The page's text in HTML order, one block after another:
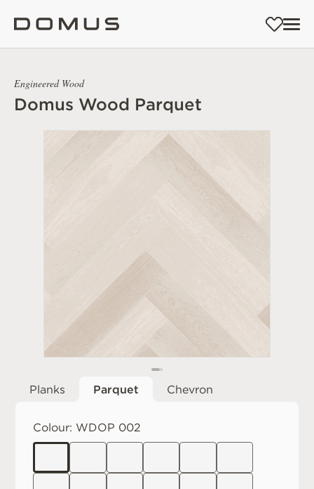
Engineered Wood
Domus Wood Parquet
Planks Parquet Chevron
Colour: WDOP 002